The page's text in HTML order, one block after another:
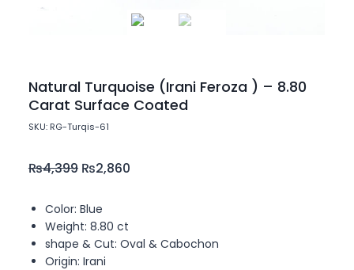
Natural Turquoise (Irani Feroza ) – 8.80
Carat Surface Coated
SKU: RG-Turqis-61
₨4,399 ₨2,860
Color: Blue
Weight: 8.80 ct
shape & Cut: Oval & Cabochon
Origin: Irani